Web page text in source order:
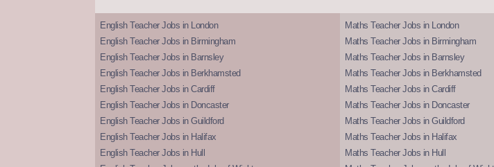
English Teacher Jobs in London
English Teacher Jobs in Birmingham
English Teacher Jobs in Barnsley
English Teacher Jobs in Berkhamsted
English Teacher Jobs in Cardiff
English Teacher Jobs in Doncaster
English Teacher Jobs in Guildford
English Teacher Jobs in Halifax
English Teacher Jobs in Hull
Maths Teacher Jobs in London
Maths Teacher Jobs in Birmingham
Maths Teacher Jobs in Barnsley
Maths Teacher Jobs in Berkhamsted
Maths Teacher Jobs in Cardiff
Maths Teacher Jobs in Doncaster
Maths Teacher Jobs in Guildford
Maths Teacher Jobs in Halifax
Maths Teacher Jobs in Hull